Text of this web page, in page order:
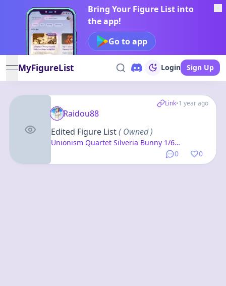
Bring Your Figure List into
the app!
Go to app
open navigation menu
MyFigureList Login Sign Up
Link•1 year ago
0 0
Raidou88
Edited Figure List( Owned )
Unionism Quartet Silveria Bunny 1/6
Complete Figure + Hugging Pillow Cover Set
w/B2 Wall Scroll, Silveria Casino ver. (Clothed